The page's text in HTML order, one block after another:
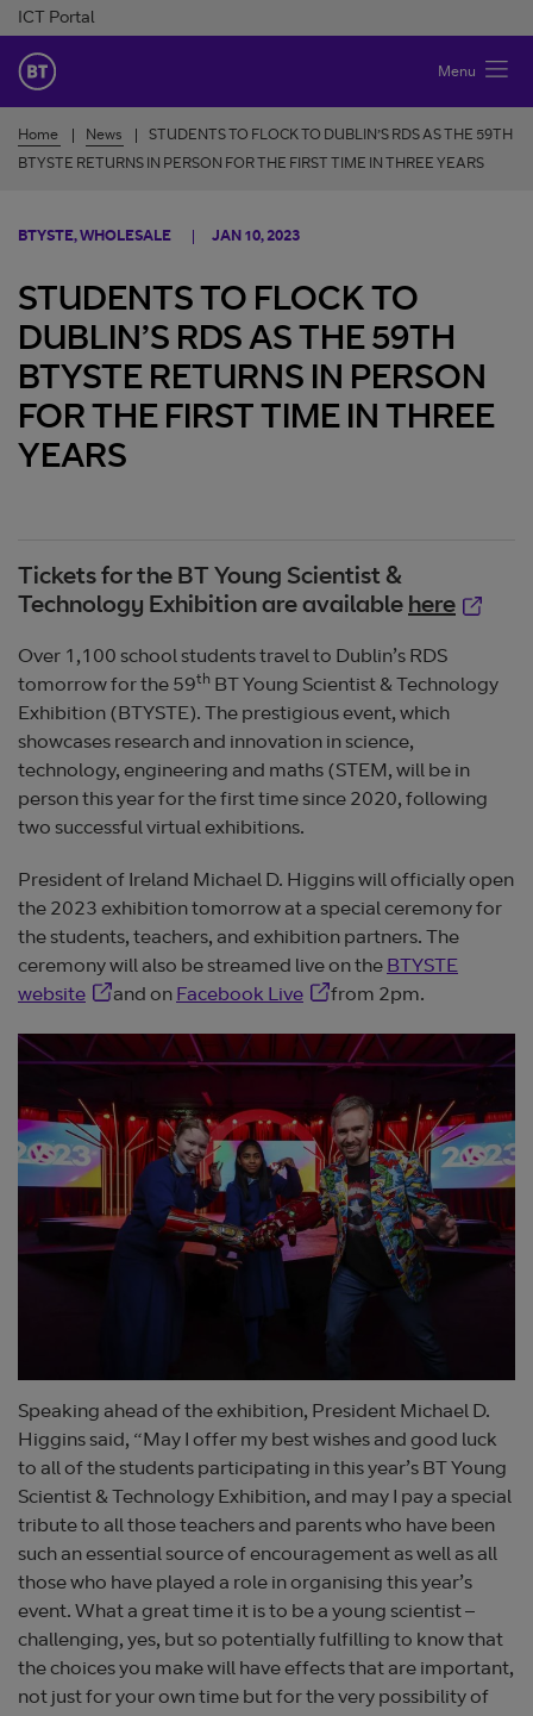
Skip to Content
ICT Portal
BT Ireland
Menu
Home News
STUDENTS TO FLOCK TO DUBLIN’S RDS AS THE 59TH
BTYSTE RETURNS IN PERSON FOR THE FIRST TIME IN THREE YEARS
BTYSTE, WHOLESALE JAN 10, 2023
STUDENTS TO FLOCK TO
DUBLIN’S RDS AS THE 59TH
BTYSTE RETURNS IN PERSON
FOR THE FIRST TIME IN THREE
YEARS
Tickets for the BT Young Scientist &
Technology Exhibition are available hereOpens
Over 1,100 school students travel to Dublin’s RDS
tomorrow for the 59th BT Young Scientist & Technology
Exhibition (BTYSTE). The prestigious event, which
showcases research and innovation in science,
technology, engineering and maths (STEM, will be in
person this year for the first time since 2020, following
two successful virtual exhibitions.
President of Ireland Michael D. Higgins will officially open
the 2023 exhibition tomorrow at a special ceremony for
the students, teachers, and exhibition partners. The
ceremony will also be streamed live on the BTYSTE
websiteOpens in new window
and on Facebook LiveOpens in new window
from 2pm.
Speaking ahead of the exhibition, President Michael D.
Higgins said, “May I offer my best wishes and good luck
to all of the students participating in this year’s BT Young
Scientist & Technology Exhibition, and may I pay a special
tribute to all those teachers and parents who have been
such an essential source of encouragement as well as all
those who have played a role in organising this year’s
event. What a great time it is to be a young scientist –
challenging, yes, but so potentially fulfilling to know that
the choices you make will have effects that are important,
not just for your own time but for the very possibility of